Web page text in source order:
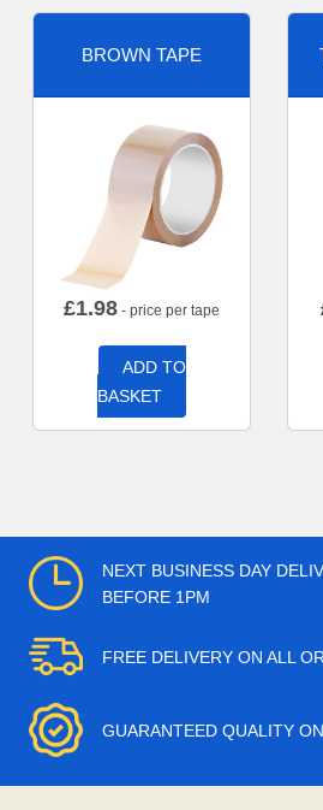
BROWN TAPE
£1.98 - price per tape
ADD TO
BASKET
NEXT BUSINESS DAY
BEFORE 1PM
FREE DELIVERY ON ALL
GUARANTEED QUALITY